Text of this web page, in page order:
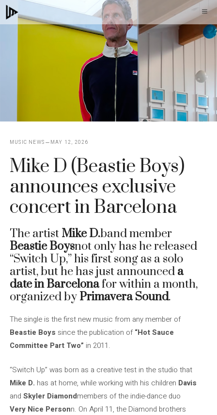
Skip
to
MUSIC NEWS MAY 12, 2026
Mike D (Beastie Boys)
announces exclusive
concert in Barcelona
The artist Mike D.band member
Beastie Boysnot only has he released
“Switch Up,” his first song as a solo
artist, but he has just announced a
date in Barcelonafor within a month,
organized by Primavera Sound.
The single is the first new music from any member of
Beastie Boys since the publication of“Hot Sauce
Committee Part Two” in 2011.
“Switch Up” was born as a creative test in the studio that
Mike D. has at home, while working with his children Davis
and Skyler Diamondmembers of the indie-dance duo
Very Nice Personn. On April 11, the Diamond brothers